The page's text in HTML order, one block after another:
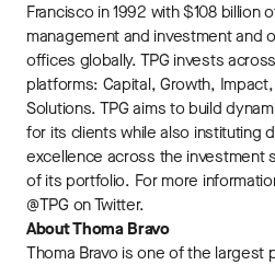
Francisco in 1992 with $108 billion
management and investment and
offices globally. TPG invests
platforms: Capital, Growth,
Solutions. TPG aims to build
for its clients while also instituting
excellence across the investment
of its portfolio. For more
@TPG on Twitter.
About Thoma Bravo
Thoma Bravo is one of the largest